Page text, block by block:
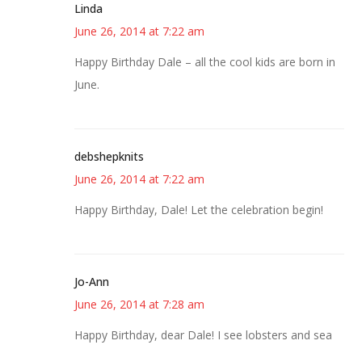
Linda
June 26, 2014 at 7:22 am
Happy Birthday Dale – all the cool kids are born in
June.
debshepknits
June 26, 2014 at 7:22 am
Happy Birthday, Dale! Let the celebration begin!
Jo-Ann
June 26, 2014 at 7:28 am
Happy Birthday, dear Dale! I see lobsters and sea